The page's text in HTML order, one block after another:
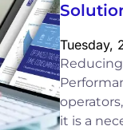
Tuesday,
it is a